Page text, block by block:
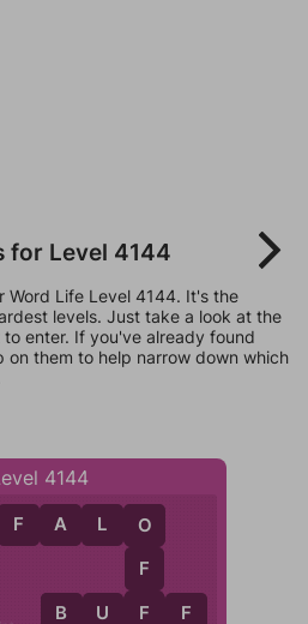
for Level 4144
Word Life Level 4144. It's the
levels. Just take a look at the
enter. If you've already found
on them to help narrow down which
4144
F A L O
B
B U F F
O
F
F